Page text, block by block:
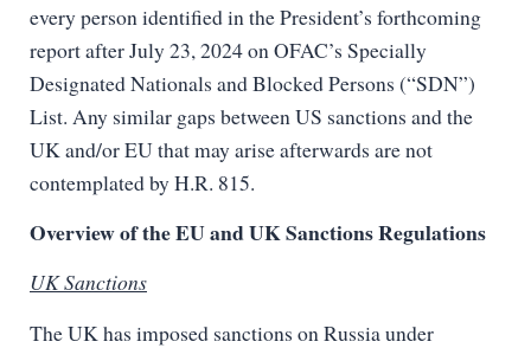
every person identified in the President’s forthcoming
report after July 23, 2024 on OFAC’s Specially
Designated Nationals and Blocked Persons (“SDN”)
List. Any similar gaps between US sanctions and the
UK and/or EU that may arise afterwards are not
contemplated by H.R. 815.
Overview of the EU and UK Sanctions Regulations
UK Sanctions
The UK has imposed sanctions on Russia under